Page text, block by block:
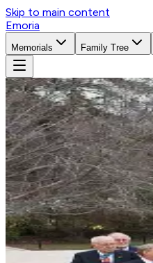
Skip to main content
Emoria
Memorials Family Tree